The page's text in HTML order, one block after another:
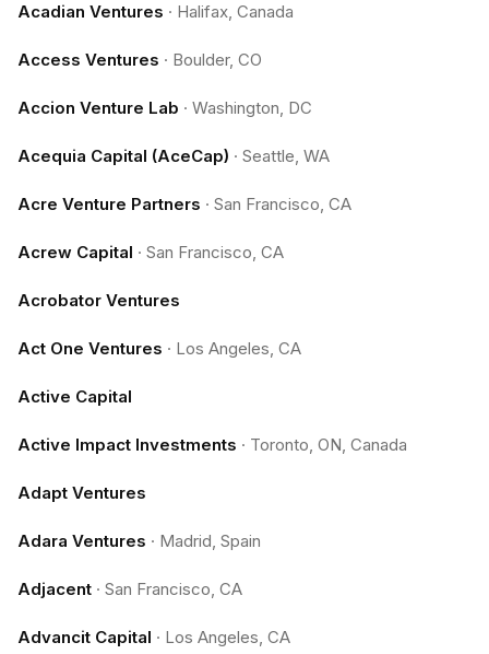
Acadian Ventures · Halifax, Canada
Access Ventures · Boulder, CO
Accion Venture Lab · Washington, DC
Acequia Capital (AceCap) · Seattle, WA
Acre Venture Partners · San Francisco, CA
Acrew Capital · San Francisco, CA
Acrobator Ventures
Act One Ventures · Los Angeles, CA
Active Capital
Active Impact Investments · Toronto, ON, Canada
Adapt Ventures
Adara Ventures · Madrid, Spain
Adjacent · San Francisco, CA
Advancit Capital · Los Angeles, CA